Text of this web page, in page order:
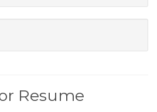
Resume